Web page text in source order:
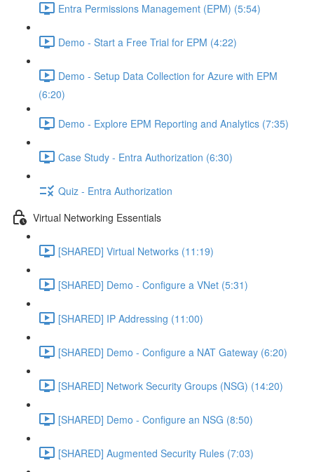
Entra Permissions Management (EPM) (5:54)
Demo - Start a Free Trial for EPM (4:22)
Demo - Setup Data Collection for Azure with EPM
(6:20)
Demo - Explore EPM Reporting and Analytics (7:35)
Case Study - Entra Authorization (6:30)
Quiz - Entra Authorization
Virtual Networking Essentials
[SHARED] Virtual Networks (11:19)
[SHARED] Demo - Configure a VNet (5:31)
[SHARED] IP Addressing (11:00)
[SHARED] Demo - Configure a NAT Gateway (6:20)
[SHARED] Network Security Groups (NSG) (14:20)
[SHARED] Demo - Configure an NSG (8:50)
[SHARED] Augmented Security Rules (7:03)